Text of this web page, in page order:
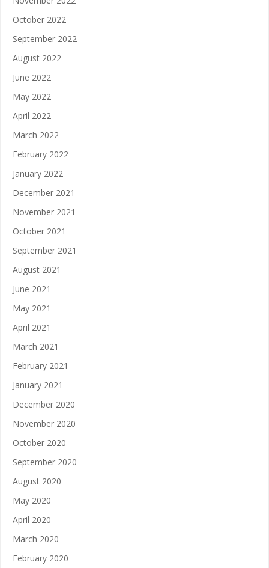
October 2022
September 2022
August 2022
June 2022
May 2022
April 2022
March 2022
February 2022
January 2022
December 2021
November 2021
October 2021
September 2021
August 2021
June 2021
May 2021
April 2021
March 2021
February 2021
January 2021
December 2020
November 2020
October 2020
September 2020
August 2020
May 2020
April 2020
March 2020
February 2020